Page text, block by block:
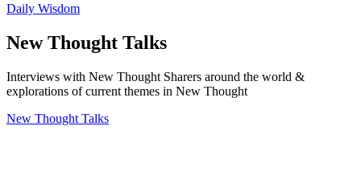
Daily Wisdom
New Thought Talks
Interviews with New Thought Sharers around the world &
explorations of current themes in New Thought
New Thought Talks